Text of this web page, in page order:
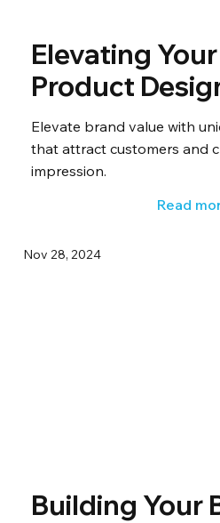
Elevating
Product
Elevate brand value with
that attract customers and
impression.
Read
Nov 28, 2024
Building Your